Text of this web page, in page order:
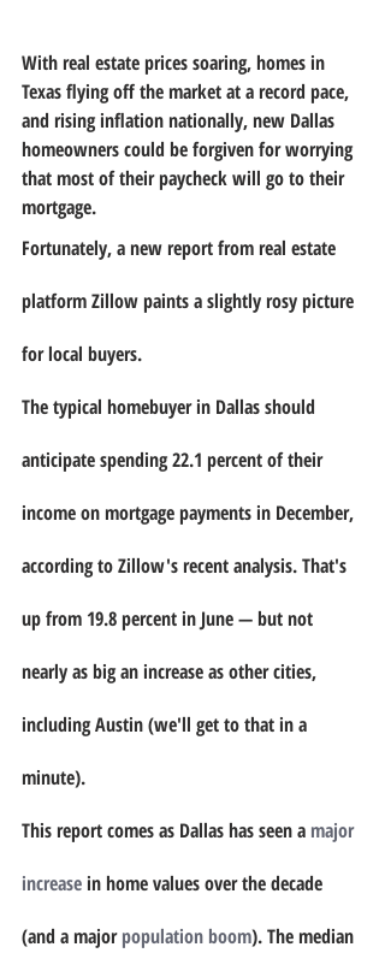
With real estate prices soaring, homes in
Texas flying off the market at a record pace,
and rising inflation nationally, new Dallas
homeowners could be forgiven for worrying
that most of their paycheck will go to their
mortgage.
Fortunately, a new report from real estate
platform Zillow paints a slightly rosy picture
for local buyers.
The typical homebuyer in Dallas should
anticipate spending 22.1 percent of their
income on mortgage payments in December,
according to Zillow's recent analysis. That's
up from 19.8 percent in June — but not
nearly as big an increase as other cities,
including Austin (we'll get to that in a
minute).
This report comes as Dallas has seen a major
increase in home values over the decade
(and a major population boom). The median